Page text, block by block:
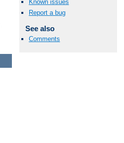
Known issues
Report a bug
See also
Comments